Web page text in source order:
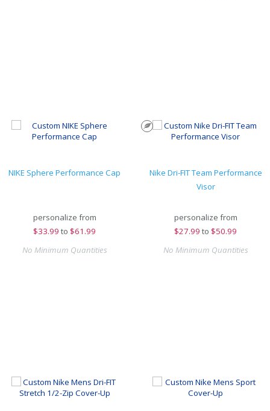
NIKE Sphere Performance Cap
personalize from
$33.99 to $61.99
No Minimum Quantities
Nike Dri-FIT Team Performance
Visor
personalize from
$27.99 to $50.99
No Minimum Quantities